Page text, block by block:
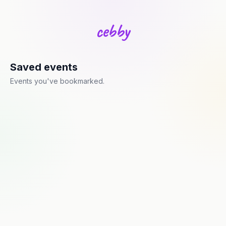
cebby
Saved events
Events you've bookmarked.